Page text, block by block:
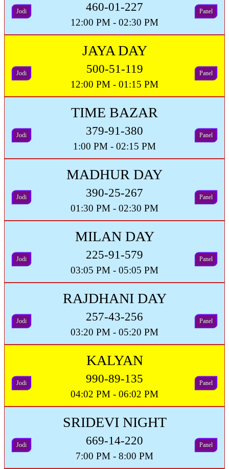
460-01-227
12:00 PM - 02:30 PM
Jodi Panel
JAYA DAY
500-51-119
12:00 PM - 01:15 PM
Jodi Panel
TIME BAZAR
379-91-380
1:00 PM - 02:15 PM
Jodi Panel
MADHUR DAY
390-25-267
01:30 PM - 02:30 PM
Jodi Panel
MILAN DAY
225-91-579
03:05 PM - 05:05 PM
Jodi Panel
RAJDHANI DAY
257-43-256
03:20 PM - 05:20 PM
Jodi Panel
KALYAN
990-89-135
04:02 PM - 06:02 PM
Jodi Panel
SRIDEVI NIGHT
669-14-220
7:00 PM - 8:00 PM
Jodi Panel